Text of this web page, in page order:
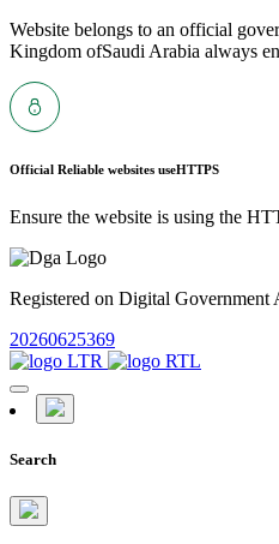
Website belongs to an official
Kingdom ofSaudi Arabia always
Official Reliable websites useHTTPS
Ensure the website is using the
Registered on Digital Government
20260625369
Search